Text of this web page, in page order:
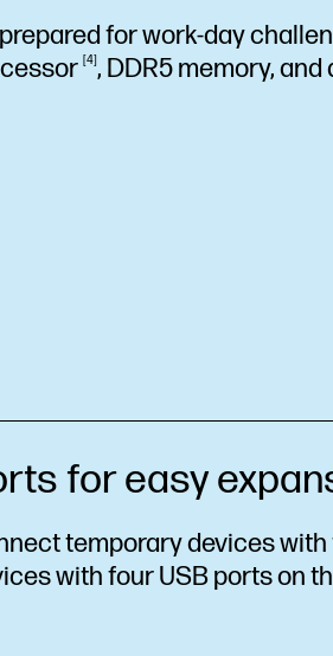
for work-day
4 , DDR5 memory, and
for easy
temporary devices
with four USB ports on